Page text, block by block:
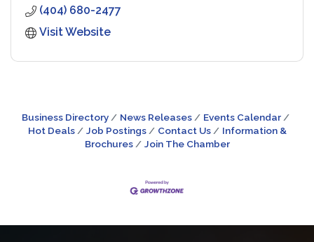
(404) 680-2477
Visit Website
Business Directory News Releases
Events Calendar
Hot Deals
Job Postings Contact Us
Information &
Brochures
Join The Chamber